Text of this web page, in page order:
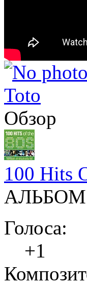
Toto
Обзор
100 Hits
АЛЬБОМ
Голоса:
+1